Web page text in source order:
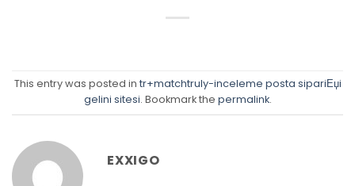
This entry was posted in tr+matchtruly-inceleme posta sipariЕџi
gelini sitesi. Bookmark the permalink.
EXXIGO